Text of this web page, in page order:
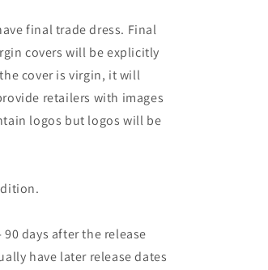
final trade dress. Final
covers will be explicitly
cover is virgin, it will
retailers with images
logos but logos will be
days after the release
have later release dates